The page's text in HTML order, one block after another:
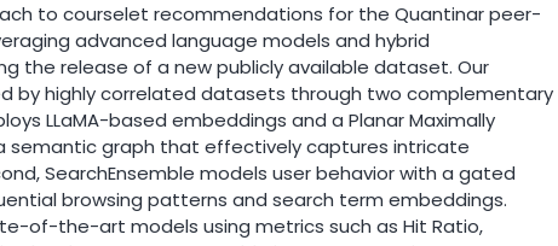
to courselet recommendations for the Quantinar peer-
advanced language models and hybrid
the release of a new publicly available dataset. Our
by highly correlated datasets through two complementary
LLaMA-based embeddings and a Planar Maximally
semantic graph that effectively captures intricate
SearchEnsemble models user behavior with a gated
browsing patterns and search term embeddings.
of-the-art models using metrics such as Hit Ratio,